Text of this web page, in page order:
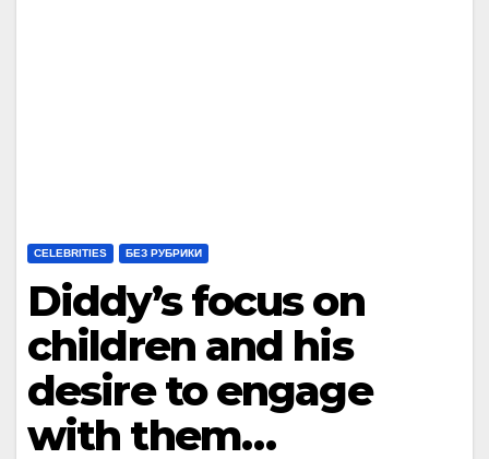
CELEBRITIES БЕЗ РУБРИКИ
Diddy’s focus on
children and his
desire to engage
with them…